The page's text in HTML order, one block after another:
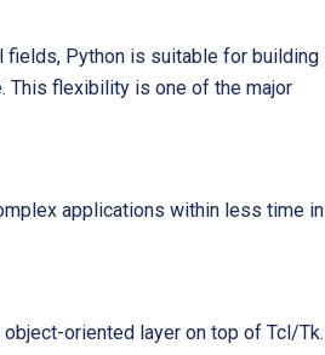
fields, Python is suitable for building
This flexibility is one of the major
applications within less time in
oriented layer on top of Tcl/Tk.